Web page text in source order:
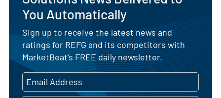
You Automatically
Sign up to receive the latest news and
ratings for REFG and its competitors with
MarketBeat's FREE daily newsletter.